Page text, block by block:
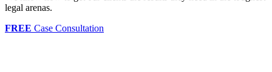
legal arenas.
FREE Case Consultation